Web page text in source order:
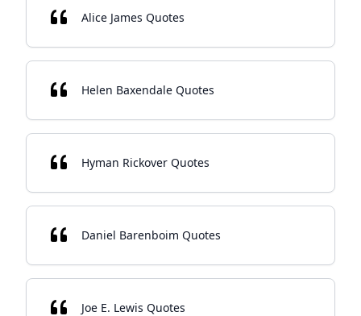
Alice James Quotes
Helen Baxendale Quotes
Hyman Rickover Quotes
Daniel Barenboim Quotes
Joe E. Lewis Quotes